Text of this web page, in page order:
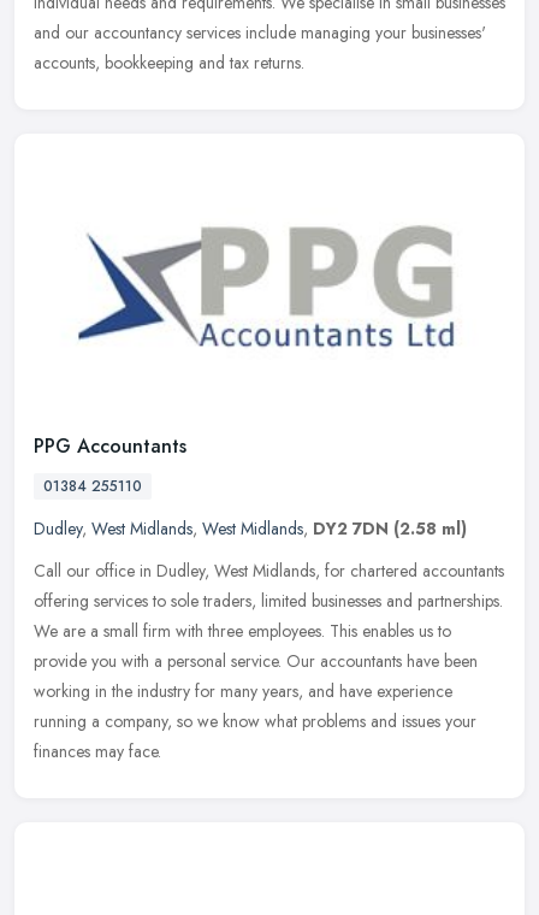
and our accountancy services include managing your businesses'
accounts, bookkeeping and tax returns.
PPG Accountants
01384 255110
Dudley, West Midlands, West Midlands, DY2 7DN (2.58 ml)
Call our office in Dudley, West Midlands, for chartered accountants
offering services to sole traders, limited businesses and partnerships.
We are a small firm with three employees. This enables us to
provide you with a personal service. Our accountants have been
working in the industry for many years, and have experience
running a company, so we know what problems and issues your
finances may face.